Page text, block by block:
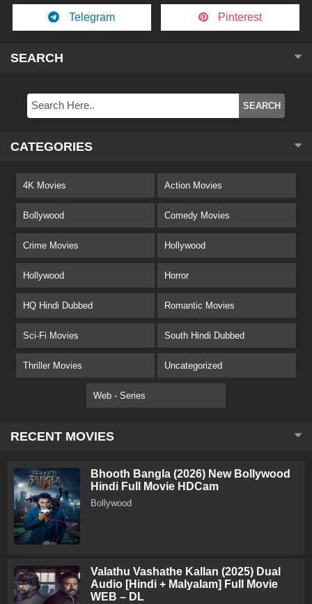
Telegram Pinterest
SEARCH
CATEGORIES
4K Movies Action Movies
Bollywood Comedy Movies
Crime Movies Hollywood
Hollywood Horror
HQ Hindi Dubbed Romantic Movies
Sci-Fi Movies South Hindi Dubbed
Thriller Movies Uncategorized
Web - Series
RECENT MOVIES
Bhooth Bangla (2026) New Bollywood
Hindi Full Movie HDCam
Bollywood
Valathu Vashathe Kallan (2025) Dual
Audio [Hindi + Malyalam] Full Movie
WEB – DL